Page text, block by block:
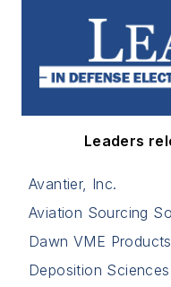
Leaders
Avantier, Inc.
Aviation Sourcing
Dawn VME Products
Deposition